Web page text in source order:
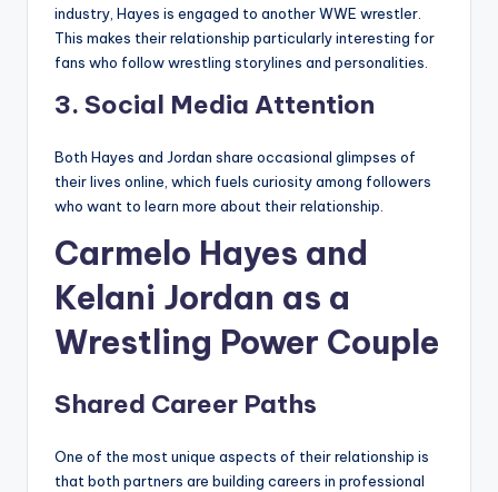
industry, Hayes is engaged to another WWE wrestler.
This makes their relationship particularly interesting for
fans who follow wrestling storylines and personalities.
3. Social Media Attention
Both Hayes and Jordan share occasional glimpses of
their lives online, which fuels curiosity among followers
who want to learn more about their relationship.
Carmelo Hayes and
Kelani Jordan as a
Wrestling Power Couple
Shared Career Paths
One of the most unique aspects of their relationship is
that both partners are building careers in professional